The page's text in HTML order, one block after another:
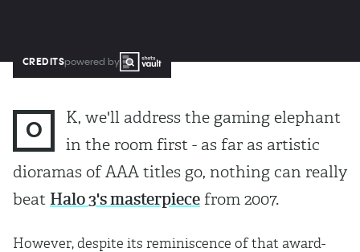
CREDITSpowered by
O
K, we'll address the gaming elephant
in the room first - as far as artistic
dioramas of AAA titles go, nothing can really
beat Halo 3's masterpiece from 2007.
However, despite its reminiscence of that award-